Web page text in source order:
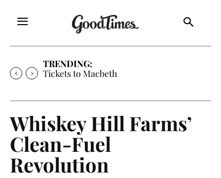
TRENDING:
Tickets to Much Ado About Nothing
Whiskey Hill Farms’
Clean-Fuel
Revolution